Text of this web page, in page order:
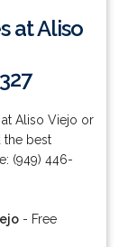
at Aliso
at Aliso Viejo or
the best
(949) 446-
- Free